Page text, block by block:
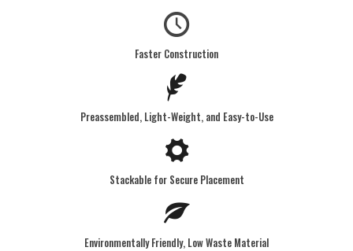
Faster Construction
Preassembled, Light-Weight, and Easy-to-Use
Stackable for Secure Placement
Environmentally Friendly, Low Waste Material